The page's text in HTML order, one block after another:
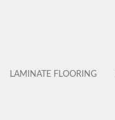
LAMINATE FLOORING